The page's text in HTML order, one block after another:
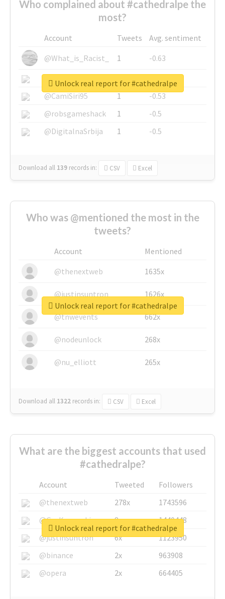
Who complained about #cathedralpe the
most?
Account Tweets
Avg. sentiment
@What_is_Racist_
1
-0.63
@SkateChart
1
-0.6
@CamiSiri95
1
-0.53
@robsgameshack
1
-0.5
@DigitalnaSrbija
1 -0.5
Download all 139 records in: CSV Excel
Unlock real report for #cathedralpe
Who was @mentioned the most in the
tweets?
Account
Mentioned
@thenextweb
1635x
@justinsuntron 1626x
@tnwevents 662x
@nodeunlock 268x
@nu_elliott 265x
Download all 1322 records in: CSV Excel
Unlock real report for #cathedralpe
What are the biggest accounts that used
#cathedralpe?
Account Tweeted
Followers
@thenextweb
278x
1743596
@GuyKawasaki
8x
1440448
@justinsuntron
6x
1123950
@binance
2x
963908
@opera
2x 664405
Unlock real report for #cathedralpe